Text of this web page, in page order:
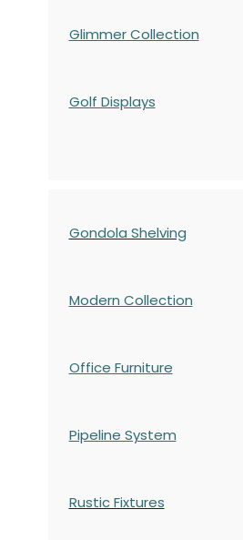
Glimmer Collection
Golf Displays
Gondola Shelving
Modern Collection
Office Furniture
Pipeline System
Rustic Fixtures